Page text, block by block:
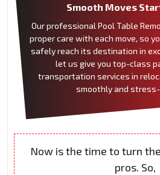
Smooth Moves
Our professional Pool Table
proper care with each move, so
safely reach its destination in
let us give you top-class
transportation services in
smoothly and
Now is the time to turn
pros. So,